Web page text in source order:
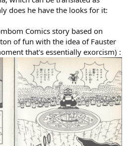
does he have the looks for it:
Comics story based on
of fun with the idea of Fauster
that's essentially exorcism) :